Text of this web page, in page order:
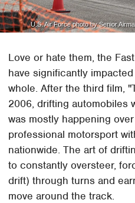
U.S. Air Force photo by Senior
Love or hate them, the
have significantly
whole. After the third film,
2006, drifting automobiles
was mostly happening
professional motorsport
nationwide. The art of
to constantly oversteer,
drift) through turns and
move around the track.